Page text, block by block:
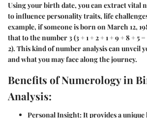
Using your birth date, you can extract vital
to influence personality traits, life
example, if someone is born on March 12,
that to the number 3 (3 + 1 + 2 + 1 + 9 + 8 + 5 =
2). This kind of number analysis can unveil
and what you may face along the journey.
Benefits of Numerology in
Analysis:
Personal Insight:It provides a